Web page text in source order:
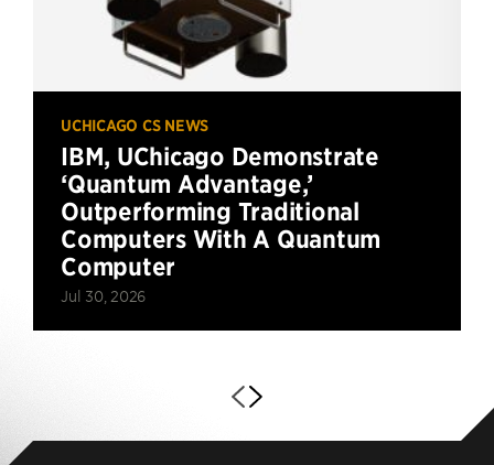
UCHICAGO CS NEWS
IBM, UChicago Demonstrate
‘Quantum Advantage,’
Outperforming Traditional
Computers With A Quantum
Computer
Jul 30, 2026